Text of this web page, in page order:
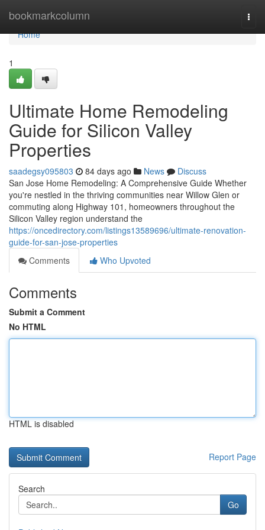
bookmarkcolumn
Home
Home
1
Ultimate Home Remodeling
Guide for Silicon Valley
Properties
saadegsy095803 84 days ago News
Discuss
San Jose Home Remodeling: A Comprehensive Guide Whether
you're nestled in the thriving communities near Willow Glen or
commuting along Highway 101, homeowners throughout the
Silicon Valley region understand the
https://oncedirectory.com/listings13589696/ultimate-renovation-
guide-for-san-jose-properties
Comments
Who Upvoted
Comments
Submit a Comment
No HTML
HTML is disabled
Report Page
Search
Go